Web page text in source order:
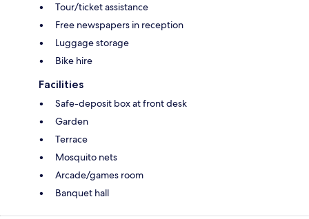
Tour/ticket assistance
Free newspapers in reception
Luggage storage
Bike hire
Facilities
Safe-deposit box at front desk
Garden
Terrace
Mosquito nets
Arcade/games room
Banquet hall